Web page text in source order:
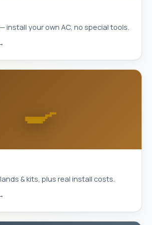
install your own AC, no special tools.
🍳
& kits, plus real install costs.